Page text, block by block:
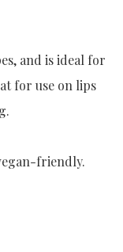
and is ideal for
for use on lips
friendly.